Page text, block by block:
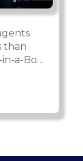
than
a-Box